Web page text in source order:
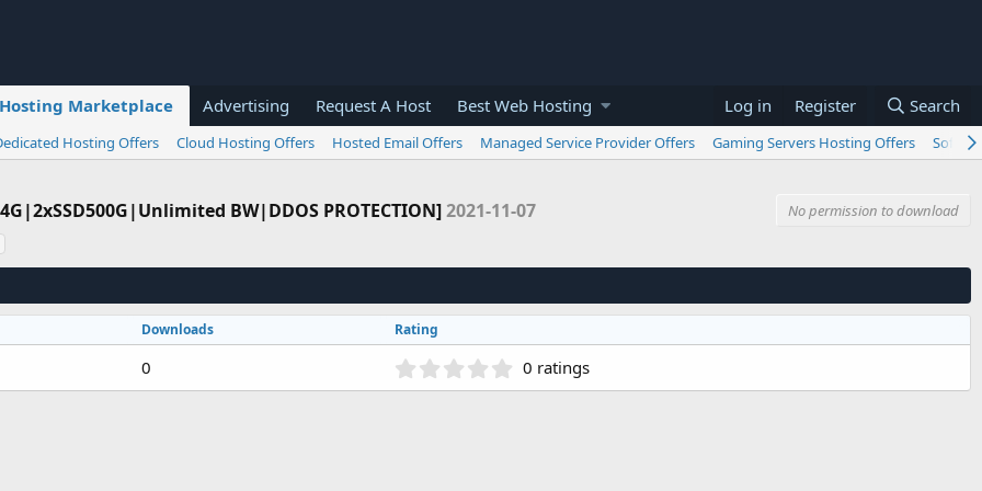
Marketplace Advertising Request A Host Best Web Hosting Log in Register Search
Hosting Offers Cloud Hosting Offers Hosted Email Offers Managed Service Provider Offers Gaming Servers Hosting Offers
BW|DDOS PROTECTION]2021-11-07
No permission to download
Downloads Rating
0
.
0 ratings